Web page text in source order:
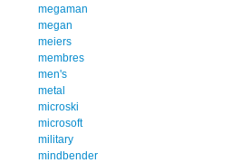
megaman
megan
meiers
membres
men's
metal
microski
microsoft
military
mindbender